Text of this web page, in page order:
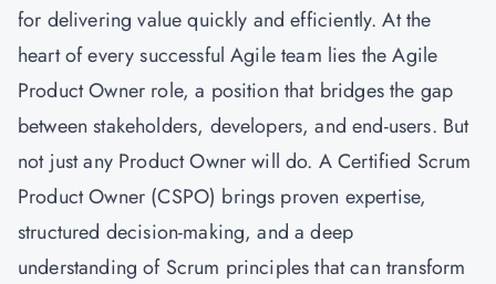
for delivering value quickly and efficiently. At the
heart of every successful Agile team lies the Agile
Product Owner role, a position that bridges the gap
between stakeholders, developers, and end-users. But
not just any Product Owner will do. A Certified Scrum
Product Owner (CSPO) brings proven expertise,
structured decision-making, and a deep
understanding of Scrum principles that can transform